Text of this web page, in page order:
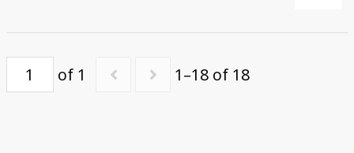
of 1 1–18 of 18